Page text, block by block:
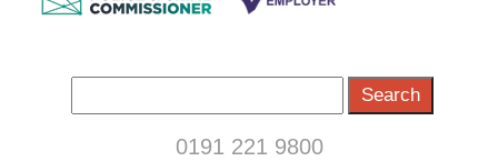
0191 221 9800